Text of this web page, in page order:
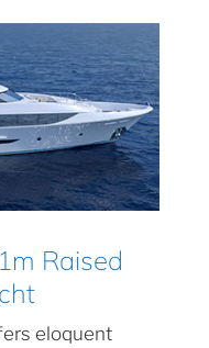
Raised
eloquent